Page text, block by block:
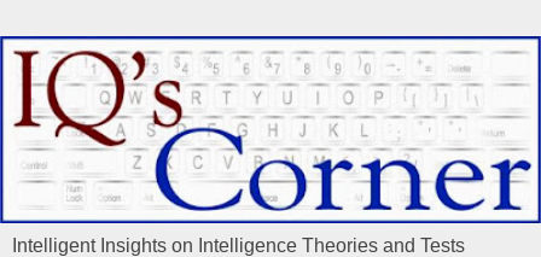
Intelligent Insights on Intelligence Theories and Tests